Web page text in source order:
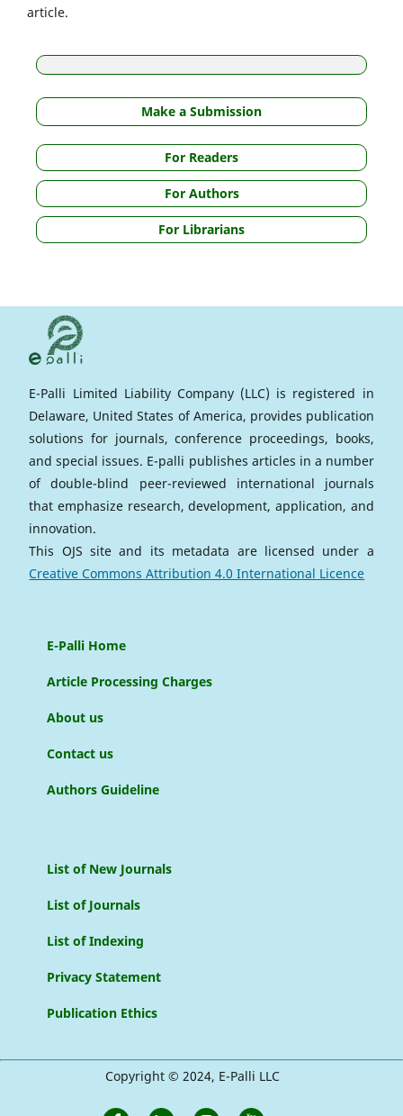
article.
Make a Submission
For Readers
For Authors
For Librarians
E-Palli Limited Liability Company (LLC) is registered in
Delaware, United States of America, provides publication
solutions for journals, conference proceedings, books,
and special issues. E-palli publishes articles in a number
of double-blind peer-reviewed international journals
that emphasize research, development, application, and
innovation.
This OJS site and its metadata are licensed under a
Creative Commons Attribution 4.0 International Licence
E-Palli Home
Article Processing Charges
About us
Contact us
Authors Guideline
List of New Journals
List of Journals
List of Indexing
Privacy Statement
Publication Ethics
Copyright © 2024, E-Palli LLC